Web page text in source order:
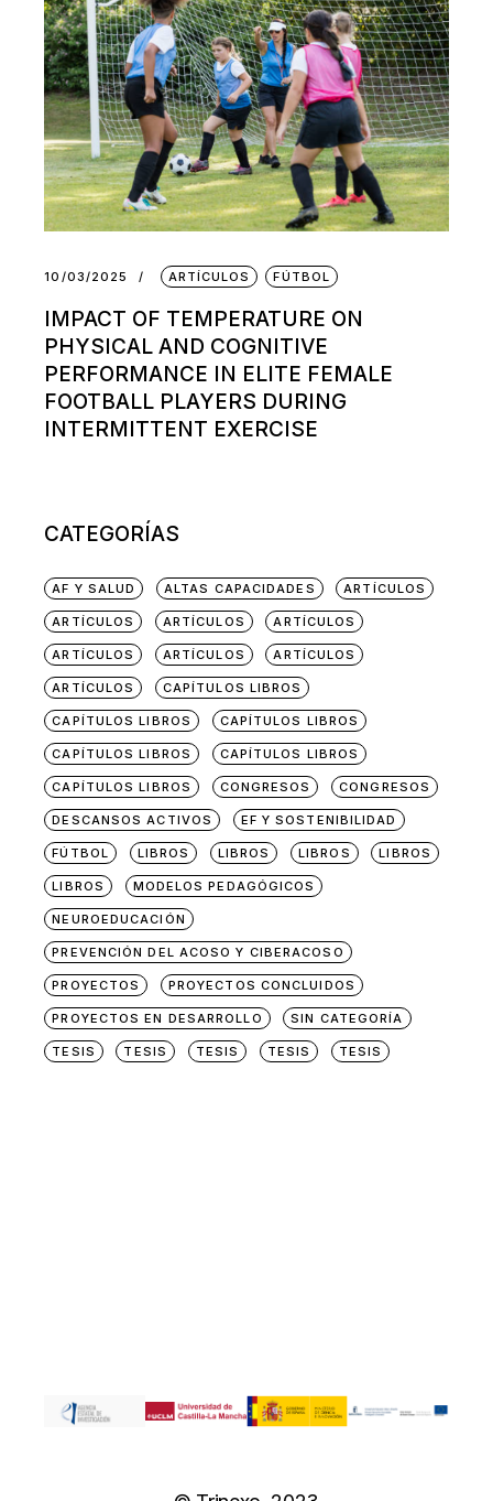
10/03/2025 ARTÍCULOS FÚTBOL
IMPACT OF TEMPERATURE ON
PHYSICAL AND COGNITIVE
PERFORMANCE IN ELITE FEMALE
FOOTBALL PLAYERS DURING
INTERMITTENT EXERCISE
CATEGORÍAS
AF Y SALUD ALTAS CAPACIDADES ARTÍCULOS
ARTÍCULOS ARTÍCULOS ARTÍCULOS
ARTÍCULOS ARTÍCULOS ARTÍCULOS
ARTÍCULOS CAPÍTULOS LIBROS
CAPÍTULOS LIBROS CAPÍTULOS LIBROS
CAPÍTULOS LIBROS CAPÍTULOS LIBROS
CAPÍTULOS LIBROS CONGRESOS CONGRESOS
DESCANSOS ACTIVOS EF Y SOSTENIBILIDAD
FÚTBOL LIBROS LIBROS LIBROS LIBROS
LIBROS MODELOS PEDAGÓGICOS
NEUROEDUCACIÓN
PREVENCIÓN DEL ACOSO Y CIBERACOSO
PROYECTOS PROYECTOS CONCLUIDOS
PROYECTOS EN DESARROLLO SIN CATEGORÍA
TESIS TESIS TESIS TESIS TESIS